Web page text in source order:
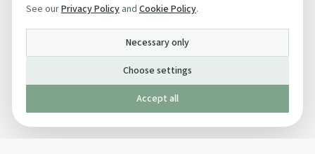
See ourPrivacy Policy and Cookie Policy.
Necessary only
Choose settings
Accept all